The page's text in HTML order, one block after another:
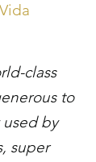
class
to
used by
super